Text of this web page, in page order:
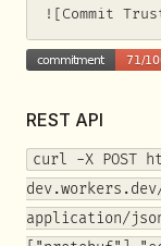
![Commit
REST API
curl -X POST
application/